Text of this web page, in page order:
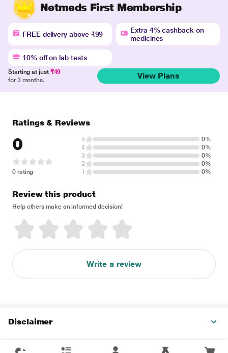
Netmeds First Membership
FREE delivery above ₹99
Extra 4% cashback on
medicines
10% off on lab tests
Starting at just ₹49
for 3 months.
View Plans
Ratings & Reviews
0
0 rating
5
0%
4
0%
3
0%
2
0%
1
0%
Review this product
Help others make an informed decision!
Write a review
Disclaimer